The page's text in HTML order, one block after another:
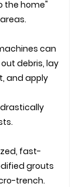
the home"
can
debris, lay
and apply
fast-
grouts
trench.